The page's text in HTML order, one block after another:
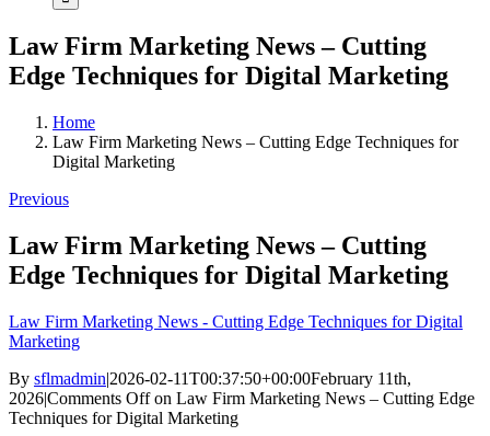
Law Firm Marketing News – Cutting
Edge Techniques for Digital Marketing
Home
Law Firm Marketing News – Cutting Edge Techniques for
Digital Marketing
Previous
Law Firm Marketing News – Cutting
Edge Techniques for Digital Marketing
Law Firm Marketing News - Cutting Edge Techniques for Digital
Marketing
By sflmadmin|2026-02-11T00:37:50+00:00February 11th,
2026|Comments Offon Law Firm Marketing News – Cutting Edge
Techniques for Digital Marketing